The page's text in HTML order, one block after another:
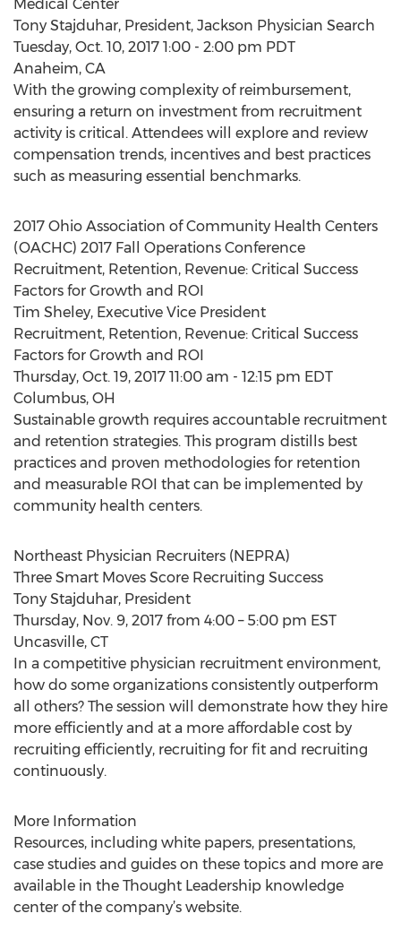
Medical Center
Tony Stajduhar, President, Jackson Physician Search
Tuesday, Oct. 10, 2017 1:00 - 2:00 pm PDT
Anaheim, CA
With the growing complexity of reimbursement,
ensuring a return on investment from recruitment
activity is critical. Attendees will explore and review
compensation trends, incentives and best practices
such as measuring essential benchmarks.
2017 Ohio Association of Community Health Centers
(OACHC) 2017 Fall Operations Conference
Recruitment, Retention, Revenue: Critical Success
Factors for Growth and ROI
Tim Sheley, Executive Vice President
Recruitment, Retention, Revenue: Critical Success
Factors for Growth and ROI
Thursday, Oct. 19, 2017 11:00 am - 12:15 pm EDT
Columbus, OH
Sustainable growth requires accountable recruitment
and retention strategies. This program distills best
practices and proven methodologies for retention
and measurable ROI that can be implemented by
community health centers.
Northeast Physician Recruiters (NEPRA)
Three Smart Moves Score Recruiting Success
Tony Stajduhar, President
Thursday, Nov. 9, 2017 from 4:00 – 5:00 pm EST
Uncasville, CT
In a competitive physician recruitment environment,
how do some organizations consistently outperform
all others? The session will demonstrate how they hire
more efficiently and at a more affordable cost by
recruiting efficiently, recruiting for fit and recruiting
continuously.
More Information
Resources, including white papers, presentations,
case studies and guides on these topics and more are
available in the Thought Leadership knowledge
center of the company’s website.